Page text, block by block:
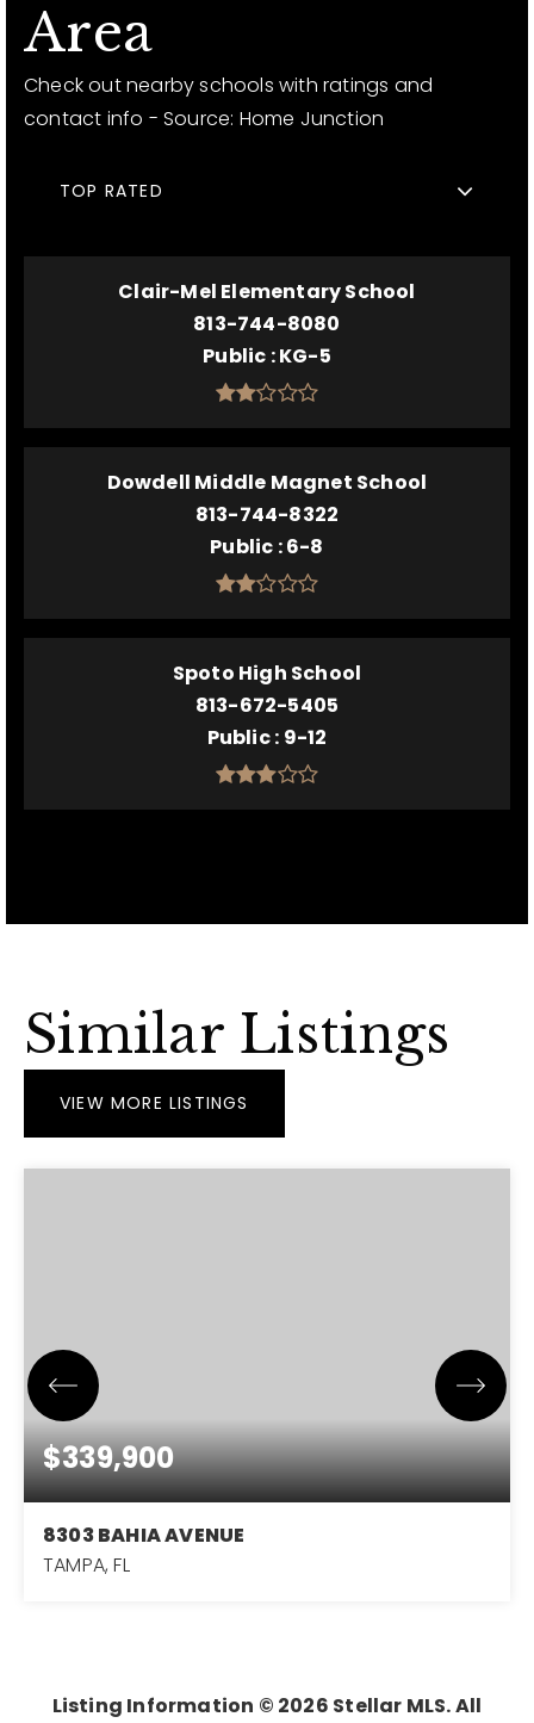
Area
Check out nearby schools with ratings and
contact info - Source: Home Junction
TOP RATED
Clair-Mel Elementary School
813-744-8080
Public KG-5
Dowdell Middle Magnet School
813-744-8322
Public 6-8
Spoto High School
813-672-5405
Public 9-12
Similar Listings
VIEW MORE LISTINGS
$339,900
8303 BAHIA AVENUE
TAMPA, FL
Listing Information © 2026 Stellar MLS. All